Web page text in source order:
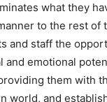
what they
to the rest
and staff the
emotional
them with
world, and